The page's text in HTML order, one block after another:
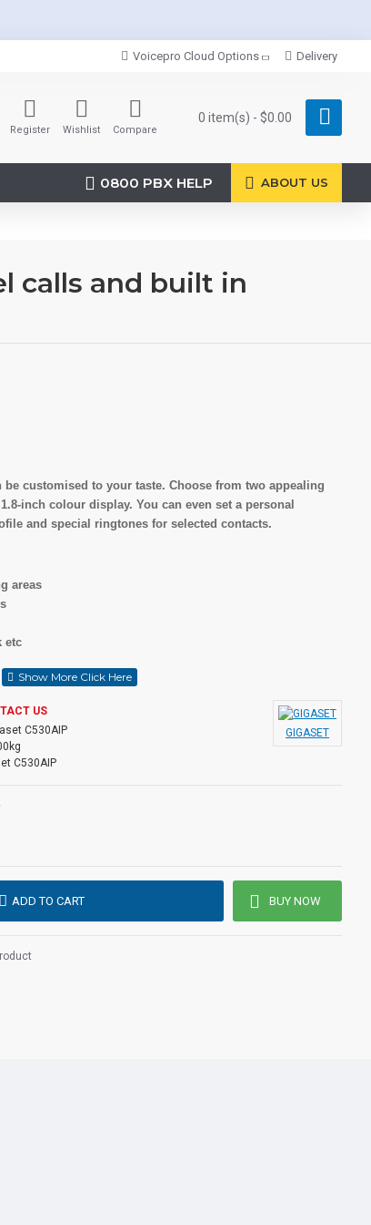
Voicepro Cloud Options Delivery
Register Wishlist Compare
0 item(s) - $0.00
0800 PBX HELP ABOUT US
calls and built in
be customised to your taste. Choose from two appealing
inch colour display. You can even set a personal
and special ringtones for selected contacts.
areas
etc
multiline functionality for up to 6 handsets
providers
to handsets (send &receive direction specifically)
+ 1 PSTN) allows: Line selection for each call via menu
calls or 1 fixed-line call + 2 internet calls
(VoIP) by wizard and download of provider
supported)
US
C530AIP
C530AIP
GIGASET
ADD TO CART BUY NOW